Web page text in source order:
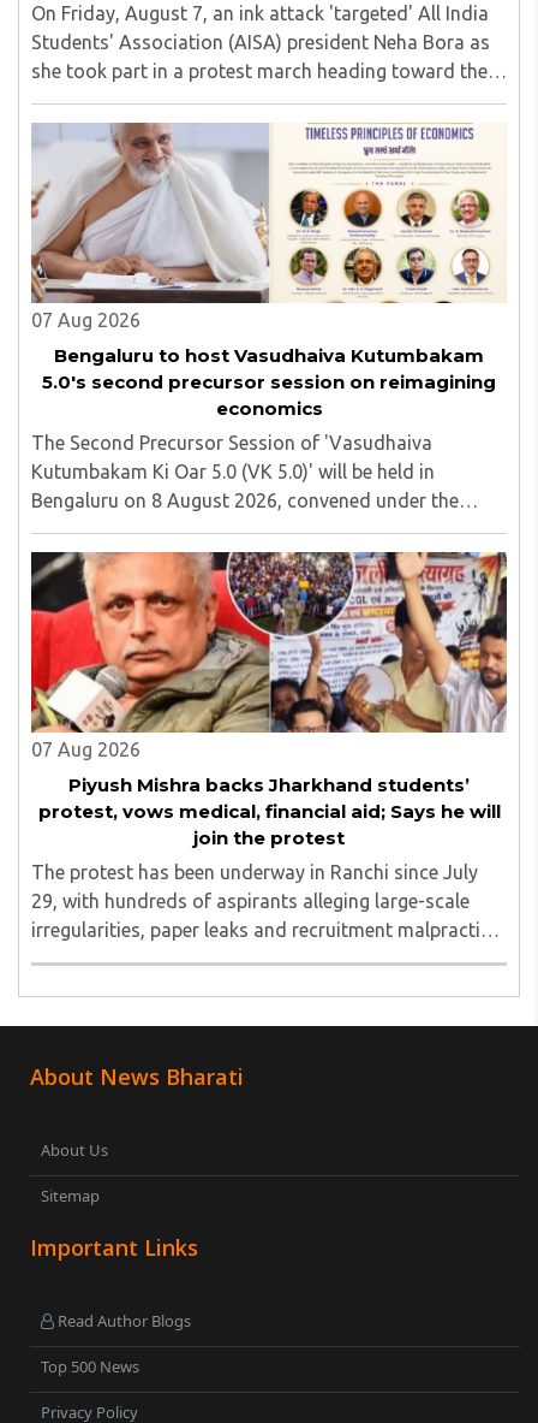
On Friday, August 7, an ink attack 'targeted' All India
Students' Association (AISA) president Neha Bora as
she took part in a protest march heading toward the
Jharkhand Assembly in Ranchi. The man responsible
was subsequently detained by police...
07 Aug 2026
Bengaluru to host Vasudhaiva Kutumbakam
5.0's second precursor session on reimagining
economics
The Second Precursor Session of 'Vasudhaiva
Kutumbakam Ki Oar 5.0 (VK 5.0)' will be held in
Bengaluru on 8 August 2026, convened under the
aegis of His Holiness Spiritual Sovereign Jainacharya
Yugbhushansuriji. The focused panel discussion will ..
07 Aug 2026
Piyush Mishra backs Jharkhand students’
protest, vows medical, financial aid; Says he will
join the protest
The protest has been underway in Ranchi since July
29, with hundreds of aspirants alleging large-scale
irregularities, paper leaks and recruitment malpractice
in examinations conducted by the Jharkhand Public
About News Bharati
About Us
Sitemap
Important Links
Read Author Blogs
Top 500 News
Privacy Policy